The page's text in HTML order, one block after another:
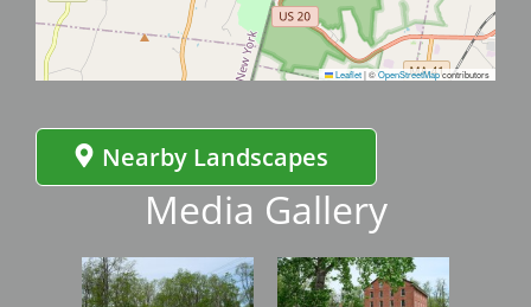
Leaflet|©OpenStreetMapcontributors
Nearby Landscapes
Media Gallery
Image Image